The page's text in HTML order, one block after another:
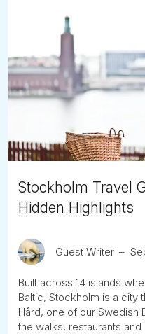
Stockholm Travel
Hidden Highlights
Guest Writer
Built across 14 islands
Baltic, Stockholm is a city
Hård, one of our Swedish
the walks, restaurants